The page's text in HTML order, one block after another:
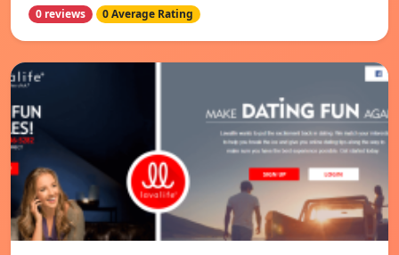
0 reviews 0 Average Rating